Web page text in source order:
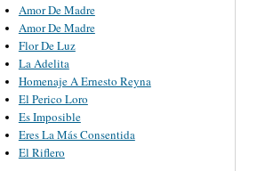
Amor De Madre
Amor De Madre
Flor De Luz
La Adelita
Homenaje A Ernesto Reyna
El Perico Loro
Es Imposible
Eres La Más Consentida
El Riflero